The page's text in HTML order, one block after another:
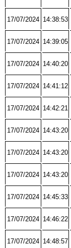
17/07/2024 14:38:53
17/07/2024 14:39:05
17/07/2024 14:40:20
17/07/2024 14:41:12
17/07/2024 14:42:21
17/07/2024 14:43:20
17/07/2024 14:43:20
17/07/2024 14:43:20
17/07/2024 14:45:33
17/07/2024 14:46:22
17/07/2024 14:48:57